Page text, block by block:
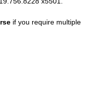
if you require multiple